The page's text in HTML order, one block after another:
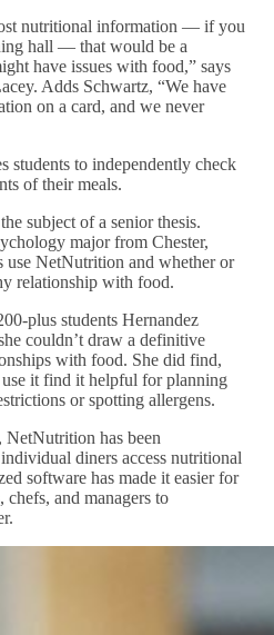
nutritional information — if you
hall — that would be a
have issues with food,” says
Adds Schwartz, “We have
on a card, and we never
students to independently check
of their meals.
subject of a senior thesis.
major from Chester,
use NetNutrition and whether or
relationship with food.
plus students Hernandez
couldn’t draw a definitive
with food. She did find,
it find it helpful for planning
or spotting allergens.
has been
diners access nutritional
software has made it easier for
chefs, and managers to